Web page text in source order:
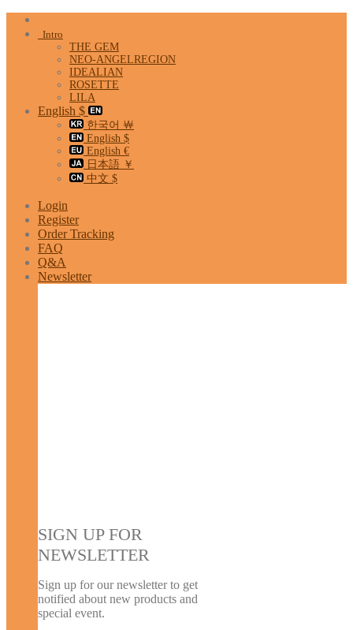
Skip
Intro
THE GEM
NEO-ANGELREGION
IDEALIAN
ROSETTE
LILA
English $
한국어 ￦
English $
English €
日本語 ￥
中文 $
Login
Register
Order Tracking
FAQ
Q&A
Newsletter
SIGN UP FOR
NEWSLETTER
Sign up for our newsletter to get
notified about new products and
special event.